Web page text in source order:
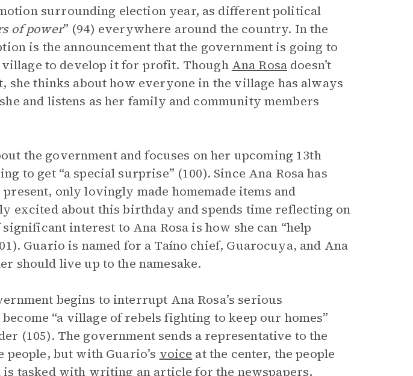
surrounding election year, as different political
of power” (94) everywhere around the country. In the
is the announcement that the government is going to
to develop it for profit. Though Ana Rosa doesn’t
she thinks about how everyone in the village has always
and listens as her family and community members
the government and focuses on her upcoming 13th
to get “a special surprise” (100). Since Ana Rosa has
only lovingly made homemade items and
excited about this birthday and spends time reflecting on
interest to Ana Rosa is how she can “help
Guario is named for a Taíno chief, Guarocuya, and Ana
should live up to the namesake.
begins to interrupt Ana Rosa’s serious
“a village of rebels fighting to keep our homes”
(105). The government sends a representative to the
but with Guario’s voice at the center, the people
is tasked with writing an article for the newspapers,